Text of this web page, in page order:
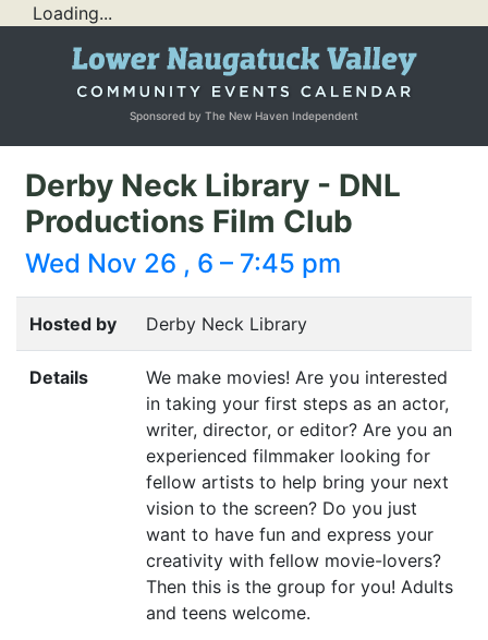
Loading...
Sponsored by The New Haven Independent
Derby Neck Library - DNL
Productions Film Club
Wed Nov 26 , 6 – 7:45 pm
Hosted by Derby Neck Library
Details
We make movies! Are you interested
in taking your first steps as an actor,
writer, director, or editor? Are you an
experienced filmmaker looking for
fellow artists to help bring your next
vision to the screen? Do you just
want to have fun and express your
creativity with fellow movie-lovers?
Then this is the group for you! Adults
and teens welcome.